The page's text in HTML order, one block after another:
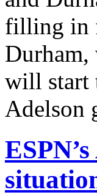
filling in
Durham,
will start
Adelson